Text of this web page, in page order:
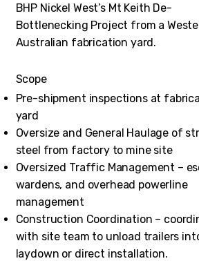
BHP Nickel West’s Mt Keith De-
Bottlenecking Project from a
Australian fabrication yard.
Scope
Pre-shipment inspections at
yard
Oversize and General Haulage of
steel from factory to mine site
Oversized Traffic Management –
wardens, and overhead powerline
management
Construction Coordination –
with site team to unload trailers
laydown or direct installation.